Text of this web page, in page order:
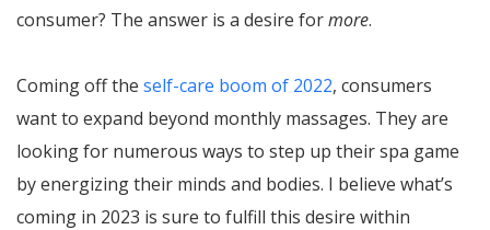
consumer? The answer is a desire formore.
Coming off the self-care boom of 2022, consumers
want to expand beyond monthly massages. They are
looking for numerous ways to step up their spa game
by energizing their minds and bodies. I believe what’s
coming in 2023 is sure to fulfill this desire within